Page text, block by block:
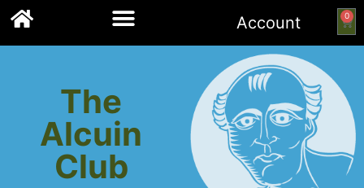
Account 0
The
Alcuin
Club